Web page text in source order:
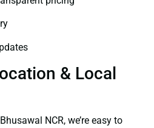
& Local
NCR, we’re easy to